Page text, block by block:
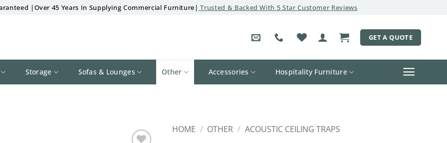
|Over 45 Years In Supplying Commercial Furniture| Trusted & Backed With 5 Star Customer Reviews
GET A QUOTE
Storage Sofas & Lounges Other Accessories Hospitality Furniture
HOME / OTHER / ACOUSTIC CEILING TRAPS